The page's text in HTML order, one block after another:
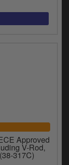
Approved
V-Rod,
317C)